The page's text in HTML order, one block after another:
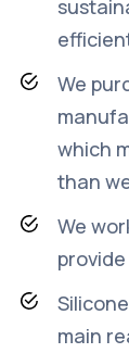
We
which
than
We
main